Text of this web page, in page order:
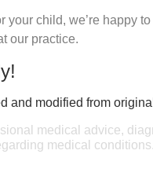
your child, we’re happy
our practice.
and modified from
medical advice,
medical conditions.